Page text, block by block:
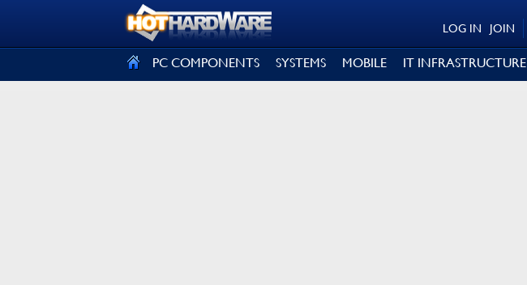
JOIN
LOG IN
PC COMPONENTS SYSTEMS MOBILE IT INFRASTRUCTURE